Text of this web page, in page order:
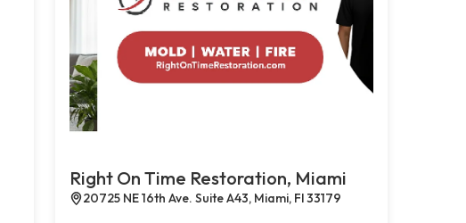
Right On Time Restoration, Miami
20725 NE 16th Ave. Suite A43, Miami, Fl 33179